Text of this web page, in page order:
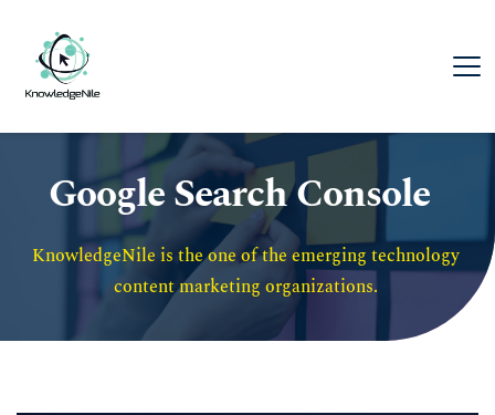
Google Search Console
KnowledgeNile is the one of the emerging technology
content marketing organizations.